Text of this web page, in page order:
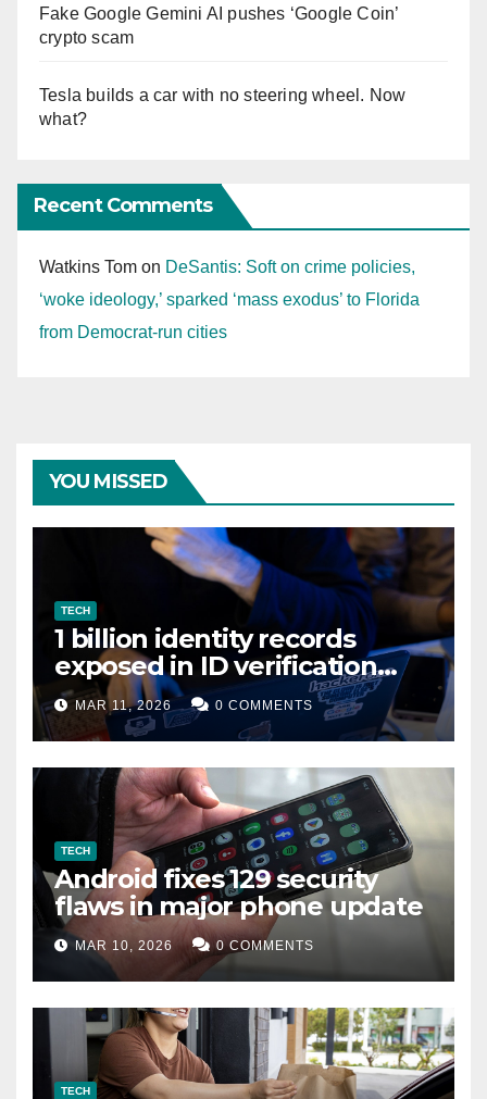
Fake Google Gemini AI pushes ‘Google Coin’
crypto scam
Tesla builds a car with no steering wheel. Now
what?
Recent Comments
Watkins Tom on DeSantis: Soft on crime policies,
‘woke ideology,’ sparked ‘mass exodus’ to Florida
from Democrat-run cities
YOU MISSED
TECH
1 billion identity records
exposed in ID verification
data leak
MAR 11, 2026 0 COMMENTS
TECH
Android fixes 129 security
flaws in major phone update
MAR 10, 2026 0 COMMENTS
TECH